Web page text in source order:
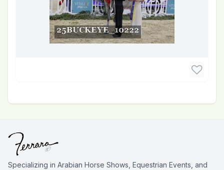
Specializing in Arabian Horse Shows, Equestrian Events, and